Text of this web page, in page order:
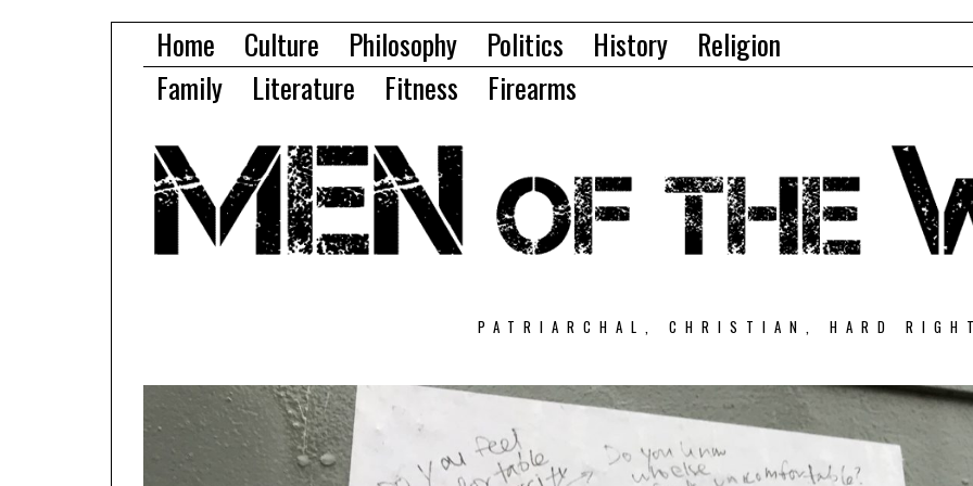
Home Culture Philosophy Politics History
Religion
Family
Literature Fitness Firearms
PATRIARCHAL, CHRISTIAN, HARD